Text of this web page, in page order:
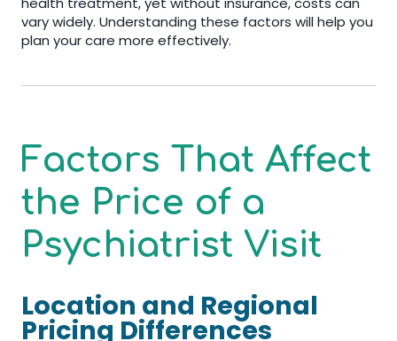
vary widely. Understanding these factors will help you
plan your care more effectively.
Factors That Affect
the Price of a
Psychiatrist Visit
Location and Regional
Pricing Differences